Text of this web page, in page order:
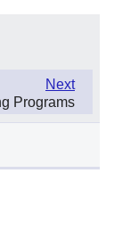
Next
Programs